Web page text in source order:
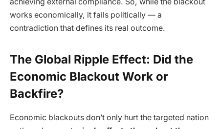
achieving external compliance. So, while the blackout
works economically, it fails politically — a
contradiction that defines its real outcome.
The Global Ripple Effect: Did the
Economic Blackout Work or
Backfire?
Economic blackouts don’t only hurt the targeted nation